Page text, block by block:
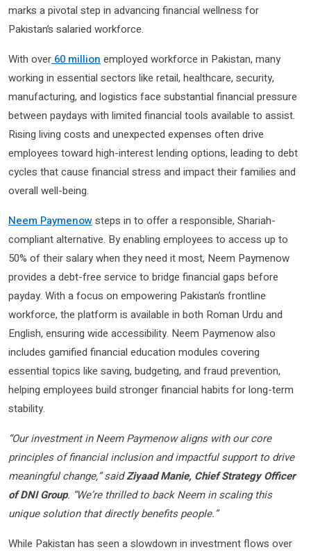
marks a pivotal step in advancing financial wellness for
Pakistan’s salaried workforce.
With over 60 million employed workforce in Pakistan, many
working in essential sectors like retail, healthcare, security,
manufacturing, and logistics face substantial financial pressure
between paydays with limited financial tools available to assist.
Rising living costs and unexpected expenses often drive
employees toward high-interest lending options, leading to debt
cycles that cause financial stress and impact their families and
overall well-being.
Neem Paymenowsteps in to offer a responsible, Shariah-
compliant alternative. By enabling employees to access up to
50% of their salary when they need it most, Neem Paymenow
provides a debt-free service to bridge financial gaps before
payday. With a focus on empowering Pakistan’s frontline
workforce, the platform is available in both Roman Urdu and
English, ensuring wide accessibility. Neem Paymenow also
includes gamified financial education modules covering
essential topics like saving, budgeting, and fraud prevention,
helping employees build stronger financial habits for long-term
stability.
“Our investment in Neem Paymenow aligns with our core
principles of financial inclusion and impactful support to drive
meaningful change,” saidZiyaad Manie, Chief Strategy Officer
of DNI Group. “We’re thrilled to back Neem in scaling this
unique solution that directly benefits people.”
While Pakistan has seen a slowdown in investment flows over